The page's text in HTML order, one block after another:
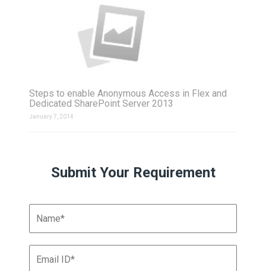
Steps to enable Anonymous Access in Flex and
Dedicated SharePoint Server 2013
January 7, 2014
Submit Your Requirement